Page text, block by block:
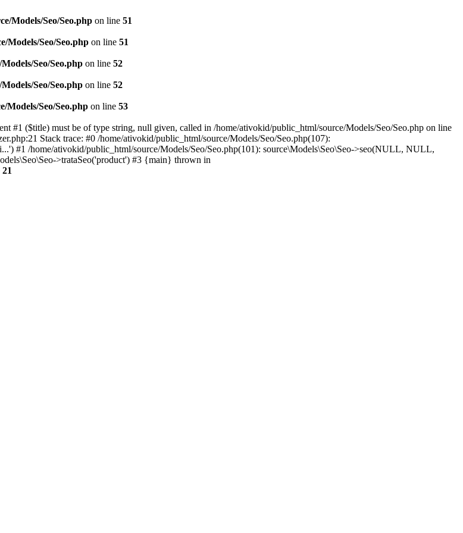
Models/Seo/Seo.php on line 51
Models/Seo/Seo.php on line 51
Seo/Seo.php on line 52
Seo/Seo.php on line 52
Models/Seo/Seo.php on line 53
#1 ($title) must be of type string, null given, called in /home/ativokid/public_html/source/Models/Seo/Seo.php on line
Stack trace: #0 /home/ativokid/public_html/source/Models/Seo/Seo.php(107):
#1 /home/ativokid/public_html/source/Models/Seo/Seo.php(101): source\Models\Seo\Seo->seo(NULL, NULL,
>trataSeo('product') #3 {main} thrown in
21